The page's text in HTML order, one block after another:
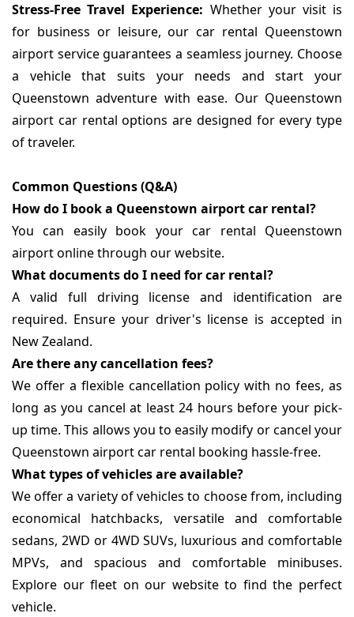
Stress-Free Travel Experience: Whether your visit is
for business or leisure, our car rental Queenstown
airport service guarantees a seamless journey. Choose
a vehicle that suits your needs and start your
Queenstown adventure with ease. Our Queenstown
airport car rental options are designed for every type
of traveler.
Common Questions (Q&A)
How do I book a Queenstown airport car rental?
You can easily book your car rental Queenstown
airport online through our website.
What documents do I need for car rental?
A valid full driving license and identification are
required. Ensure your driver's license is accepted in
New Zealand.
Are there any cancellation fees?
We offer a flexible cancellation policy with no fees, as
long as you cancel at least 24 hours before your pick-
up time. This allows you to easily modify or cancel your
Queenstown airport car rental booking hassle-free.
What types of vehicles are available?
We offer a variety of vehicles to choose from, including
economical hatchbacks, versatile and comfortable
sedans, 2WD or 4WD SUVs, luxurious and comfortable
MPVs, and spacious and comfortable minibuses.
Explore our fleet on our website to find the perfect
vehicle.